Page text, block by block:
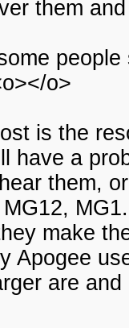
them
o>
is the
have a
them,
make
Apogee
are